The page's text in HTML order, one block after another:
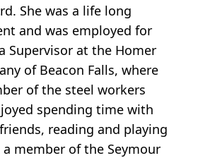
She was a life long
and was employed for
Supervisor at the Homer
of Beacon Falls, where
of the steel workers
spending time with
reading and playing
a member of the Seymour